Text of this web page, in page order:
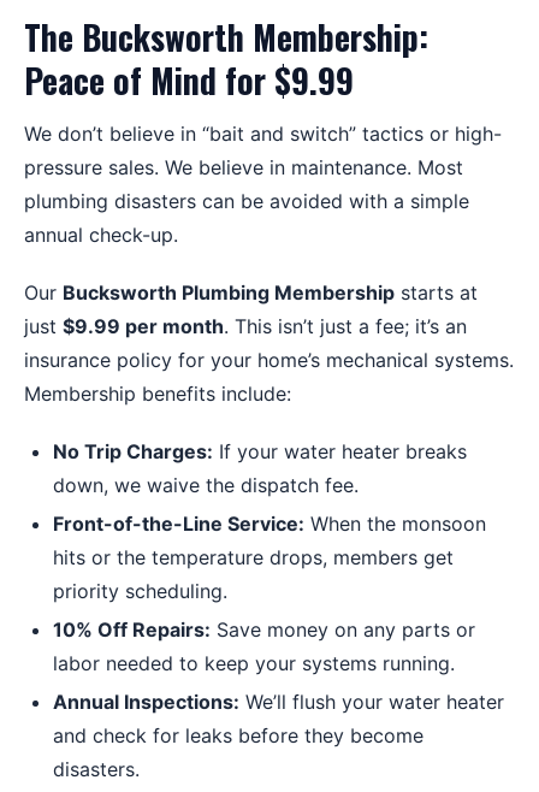
The Bucksworth Membership:
Peace of Mind for $9.99
We don’t believe in “bait and switch” tactics or high-
pressure sales. We believe in maintenance. Most
plumbing disasters can be avoided with a simple
annual check-up.
Our Bucksworth Plumbing Membership starts at
just $9.99 per month. This isn’t just a fee; it’s an
insurance policy for your home’s mechanical systems.
Membership benefits include:
No Trip Charges: If your water heater breaks
down, we waive the dispatch fee.
Front-of-the-Line Service: When the monsoon
hits or the temperature drops, members get
priority scheduling.
10% Off Repairs: Save money on any parts or
labor needed to keep your systems running.
Annual Inspections: We’ll flush your water heater
and check for leaks before they become
disasters.